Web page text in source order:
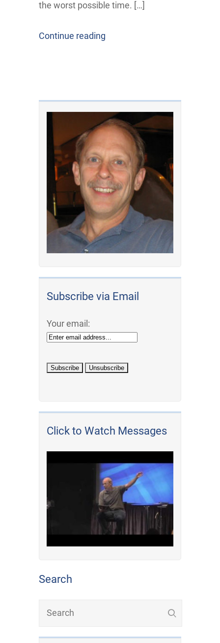
the worst possible time. […]
Continue reading
Subscribe via Email
Your email:
Click to Watch Messages
Search